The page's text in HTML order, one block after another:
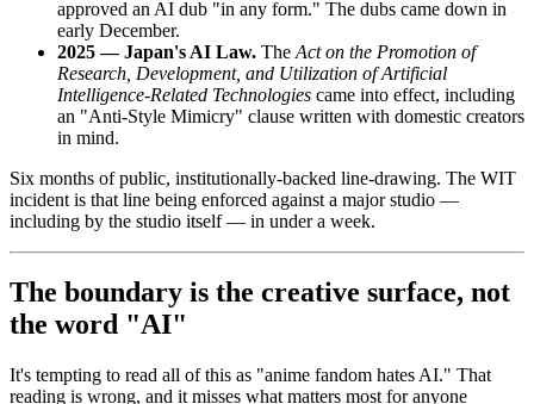
approved an AI dub "in any form." The dubs came down in
early December.
2025 — Japan's AI Law. The Act on the Promotion of
Research, Development, and Utilization of Artificial
Intelligence-Related Technologies came into effect, including
an "Anti-Style Mimicry" clause written with domestic creators
in mind.
Six months of public, institutionally-backed line-drawing. The WIT
incident is that line being enforced against a major studio —
including by the studio itself — in under a week.
The boundary is the creative surface, not
the word "AI"
It's tempting to read all of this as "anime fandom hates AI." That
reading is wrong, and it misses what matters most for anyone